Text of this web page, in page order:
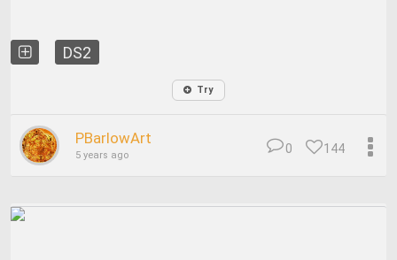
DS2
Try
PBarlowArt
5 years ago 144
0